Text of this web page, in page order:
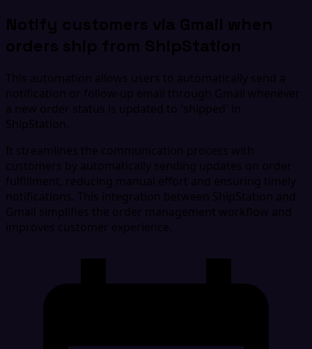
Notify customers via Gmail when
orders ship from ShipStation
This automation allows users to automatically send a
notification or follow-up email through Gmail whenever
a new order status is updated to 'shipped' in
ShipStation.
It streamlines the communication process with
customers by automatically sending updates on order
fulfillment, reducing manual effort and ensuring timely
notifications. This integration between ShipStation and
Gmail simplifies the order management workflow and
improves customer experience.